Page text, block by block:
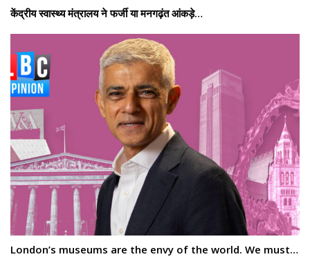
केंद्रीय स्वास्थ्य मंत्रालय ने फर्जी या मनगढ़ंत आंकड़े…
London’s museums are the envy of the world. We must…